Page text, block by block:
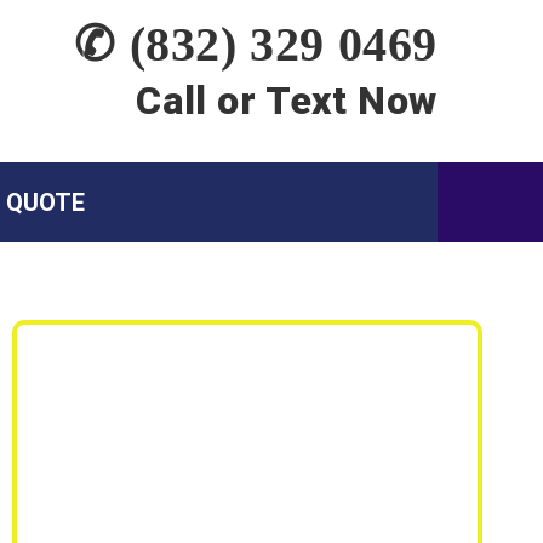
✆ (832) 329 0469
Call or Text Now